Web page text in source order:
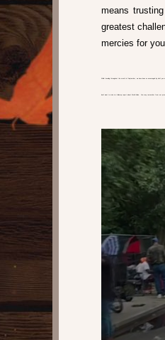
means
greatest
mercies for